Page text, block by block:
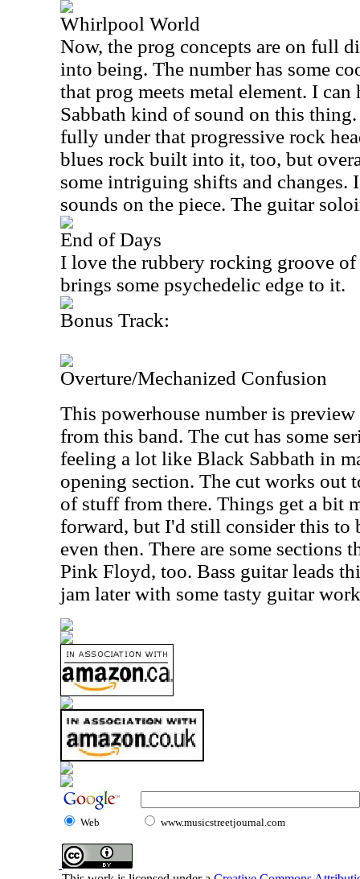
Whirlpool World
Now, the prog concepts are on full
into being. The number has some
that prog meets metal element. I
Sabbath kind of sound on this
fully under that progressive rock
blues rock built into it, too, but
some intriguing shifts and changes.
sounds on the piece. The guitar
End of Days
I love the rubbery rocking groove
brings some psychedelic edge to it.
Bonus Track:
Overture/Mechanized Confusion
This powerhouse number is
from this band. The cut has some
feeling a lot like Black Sabbath in
opening section. The cut works out
of stuff from there. Things get a bit
forward, but I'd still consider this to
even then. There are some sections
Pink Floyd, too. Bass guitar leads
jam later with some tasty guitar
Web www.musicstreetjournal.com